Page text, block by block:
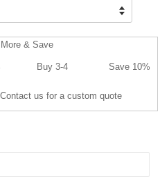
& Save
Buy 3-4 Save 10%
us for a custom quote